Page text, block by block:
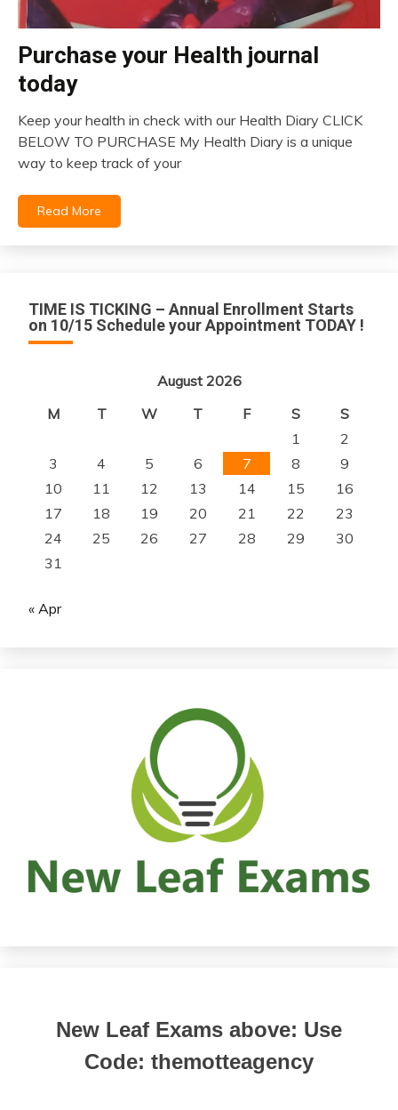
insurance
Purchase your Health journal
today
February
2021
Keep your health in check with our Health Diary CLICK
BELOW TO PURCHASE My Health Diary is a unique
way to keep track of your
Read More
TIME IS TICKING – Annual Enrollment Starts
on 10/15 Schedule your Appointment TODAY !
August 2026
M
T W T F S
S
1
2
3
4 5 6 7 8
9
10
11 12 13 14 15
16
17
18 19 20 21 22
23
24
25 26 27 28 29
30
31
« Apr
New Leaf Exams above: Use
Code: themotteagency